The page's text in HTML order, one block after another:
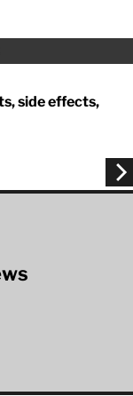
side effects,